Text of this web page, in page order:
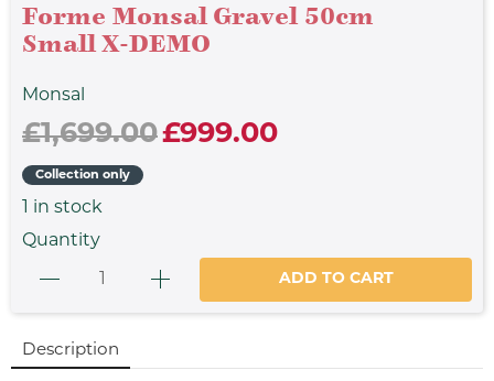
Forme Monsal Gravel 50cm
Small X-DEMO
Monsal
£1,699.00£999.00
Collection only
1 in stock
Quantity
ADD TO CART
Description